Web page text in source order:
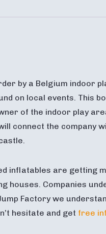
by a Belgium indoor
on local events. This
of the indoor play
connect the company
inflatables are getting
houses. Companies
Factory we
hesitate and get free